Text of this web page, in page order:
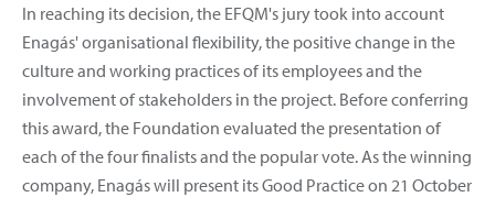
In reaching its decision, the EFQM's jury took into account
Enagás' organisational flexibility, the positive change in the
culture and working practices of its employees and the
involvement of stakeholders in the project. Before conferring
this award, the Foundation evaluated the presentation of
each of the four finalists and the popular vote. As the winning
company, Enagás will present its Good Practice on 21 October